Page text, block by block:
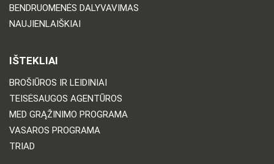
BENDRUOMENĖS DALYVAVIMAS
NAUJIENLAIŠKIAI
IŠTEKLIAI
BROŠIŪROS IR LEIDINIAI
TEISĖSAUGOS AGENTŪROS
MED GRĄŽINIMO PROGRAMA
VASAROS PROGRAMA
TRIAD